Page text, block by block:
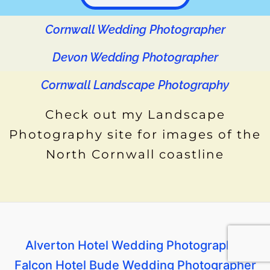
o
r
r
e
s
t
g
r
a
m
d
i
n
e
Cornwall Wedding Photographer
Devon Wedding Photographer
Cornwall Landscape Photography
Check out my Landscape
Photography site for images of the
North Cornwall coastline
Alverton Hotel Wedding Photographer
Falcon Hotel Bude Wedding Photographer